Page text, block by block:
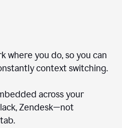
where you do, so you can
context switching.
across your
Zendesk—not